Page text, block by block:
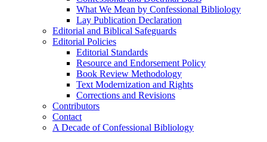
What We Mean by Confessional Bibliology
Lay Publication Declaration
Editorial and Biblical Safeguards
Editorial Policies
Editorial Standards
Resource and Endorsement Policy
Book Review Methodology
Text Modernization and Rights
Corrections and Revisions
Contributors
Contact
A Decade of Confessional Bibliology